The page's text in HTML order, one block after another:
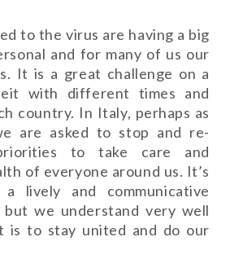
to the virus are having a big
and for many of us our
It is a great challenge on a
with different times and
country. In Italy, perhaps as
are asked to stop and re-
to take care and
of everyone around us. It’s
lively and communicative
but we understand very well
is to stay united and do our